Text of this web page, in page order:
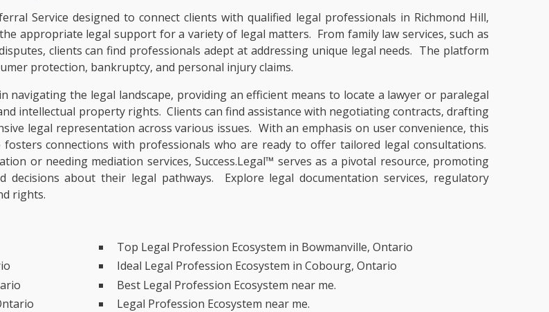
Service designed to connect clients with qualified legal professionals in Richmond Hill,
appropriate legal support for a variety of legal matters. From family law services, such as
clients can find professionals adept at addressing unique legal needs. The platform
protection, bankruptcy, and personal injury claims.
navigating the legal landscape, providing an efficient means to locate a lawyer or paralegal
intellectual property rights. Clients can find assistance with negotiating contracts, drafting
legal representation across various issues. With an emphasis on user convenience, this
connections with professionals who are ready to offer tailored legal consultations.
or needing mediation services, Success.Legal™ serves as a pivotal resource, promoting
about their legal pathways. Explore legal documentation services, regulatory
rights.
Top Legal Profession Ecosystem in Bowmanville, Ontario
Ideal Legal Profession Ecosystem in Cobourg, Ontario
Best Legal Profession Ecosystem near me.
Legal Profession Ecosystem near me.